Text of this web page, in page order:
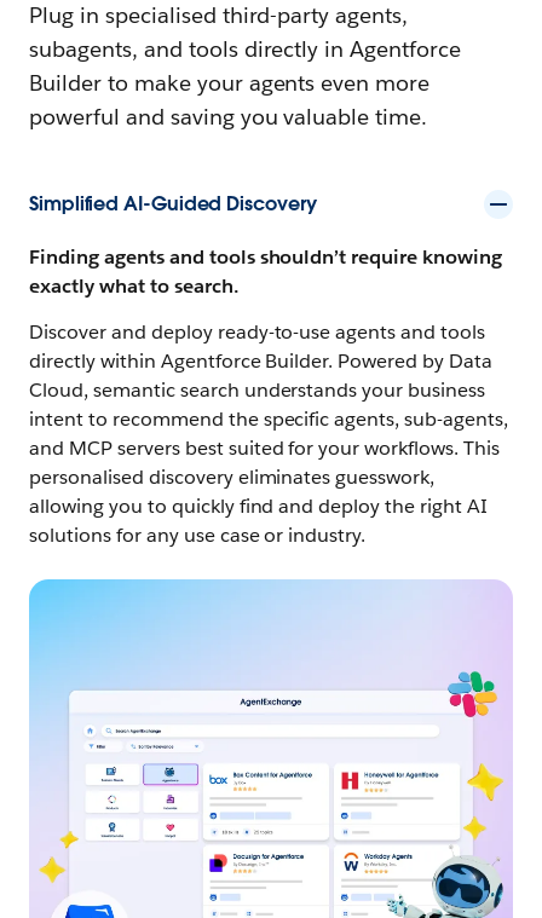
Plug in specialised third-party agents,
subagents, and tools directly in Agentforce
Builder to make your agents even more
powerful and saving you valuable time.
Simplified AI-Guided Discovery
Finding agents and tools shouldn’t require knowing
exactly what to search.
Discover and deploy ready-to-use agents and tools
directly within Agentforce Builder. Powered by Data
Cloud, semantic search understands your business
intent to recommend the specific agents, sub-agents,
and MCP servers best suited for your workflows. This
personalised discovery eliminates guesswork,
allowing you to quickly find and deploy the right AI
solutions for any use case or industry.